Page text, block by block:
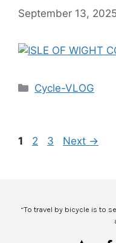
September 13, 2025
Cycle-VLOG
1 2 3 Next →
“To travel by bicycle is to